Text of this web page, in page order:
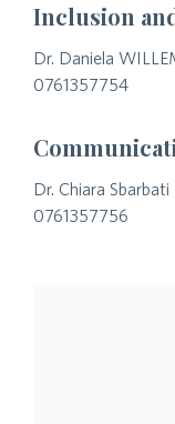
Inclusion
Dr. Daniela
0761357754
Dr. Chiara Sbarbati
0761357756